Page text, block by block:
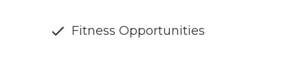
Fitness Opportunities